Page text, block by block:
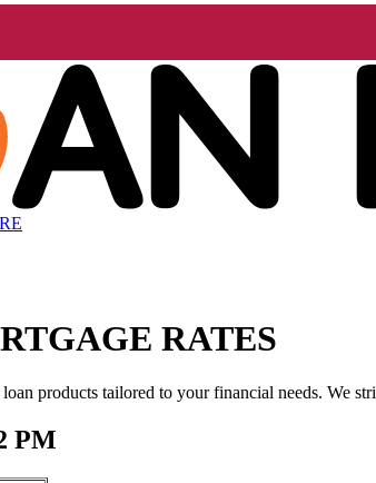
RATES
products tailored to your financial needs. We
PM